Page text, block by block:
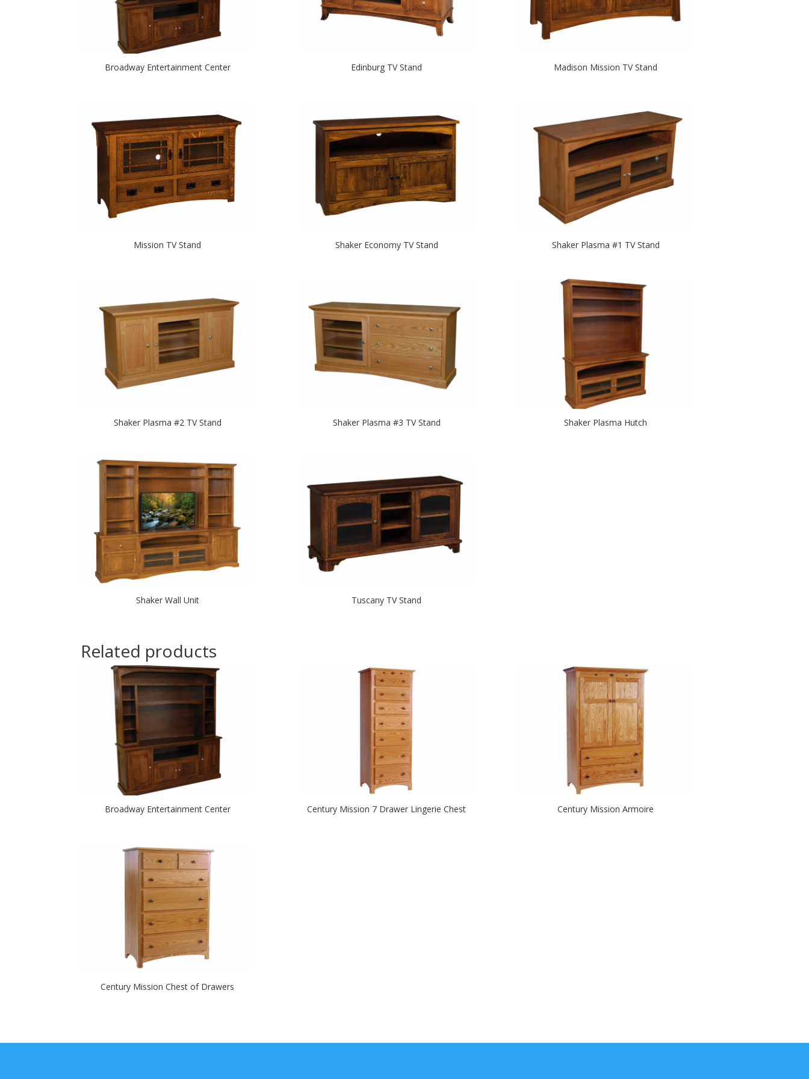
Broadway Entertainment Center Edinburg TV Stand Madison Mission TV Stand
Mission TV Stand Shaker Economy TV Stand Shaker Plasma #1 TV Stand
Shaker Plasma #2 TV Stand Shaker Plasma #3 TV Stand Shaker Plasma Hutch
Shaker Wall Unit Tuscany TV Stand
Related products
Broadway Entertainment Center Century Mission 7 Drawer Lingerie Chest Century Mission Armoire
Century Mission Chest of Drawers